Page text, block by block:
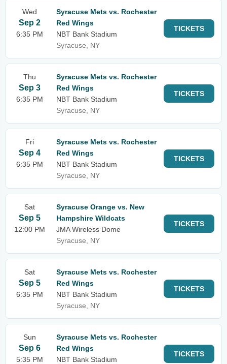
Wed
Sep 2
6:35 PM
Syracuse Mets vs. Rochester
Red Wings
NBT Bank Stadium
Syracuse, NY
TICKETS
Thu
Sep 3
6:35 PM
Syracuse Mets vs. Rochester
Red Wings
NBT Bank Stadium
Syracuse, NY
TICKETS
Fri
Sep 4
6:35 PM
Syracuse Mets vs. Rochester
Red Wings
NBT Bank Stadium
Syracuse, NY
TICKETS
Sat
Sep 5
12:00 PM
Syracuse Orange vs. New
Hampshire Wildcats
JMA Wireless Dome
Syracuse, NY
TICKETS
Sat
Sep 5
6:35 PM
Syracuse Mets vs. Rochester
Red Wings
NBT Bank Stadium
Syracuse, NY
TICKETS
Sun
Sep 6
5:35 PM
Syracuse Mets vs. Rochester
Red Wings
NBT Bank Stadium
TICKETS